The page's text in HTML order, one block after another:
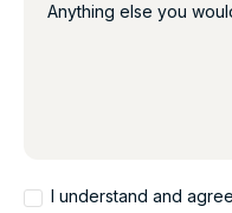
Anything else you
I understand and